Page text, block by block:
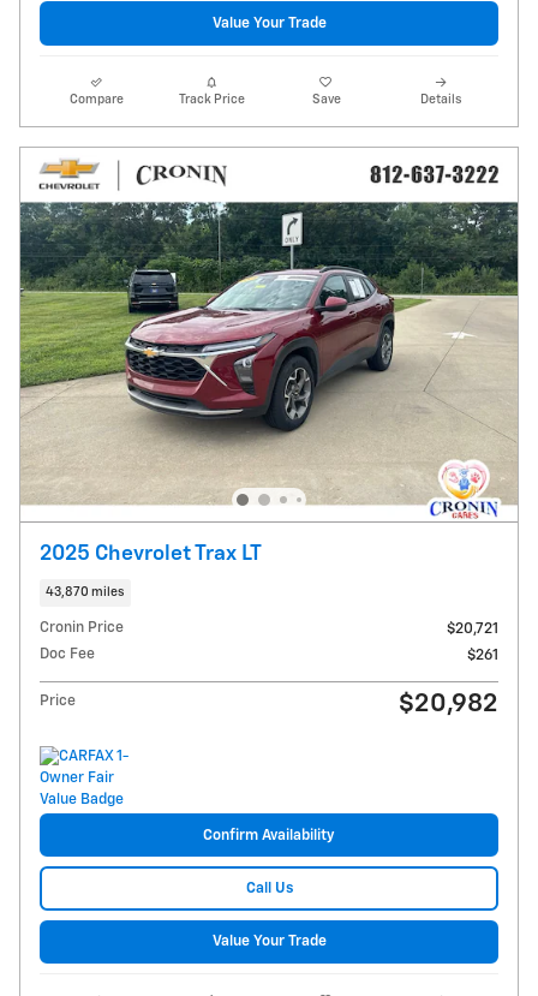
Value Your Trade
Compare Track Price Save Details
2025 Chevrolet Trax LT
43,870 miles
Cronin Price
$20,721
Doc Fee
$261
Price $20,982
Confirm Availability
Call Us
Value Your Trade